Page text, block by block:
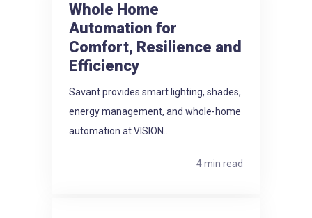
Whole Home
Automation for
Comfort, Resilience and
Efficiency
Savant provides smart lighting, shades,
energy management, and whole-home
automation at VISION...
4 min read